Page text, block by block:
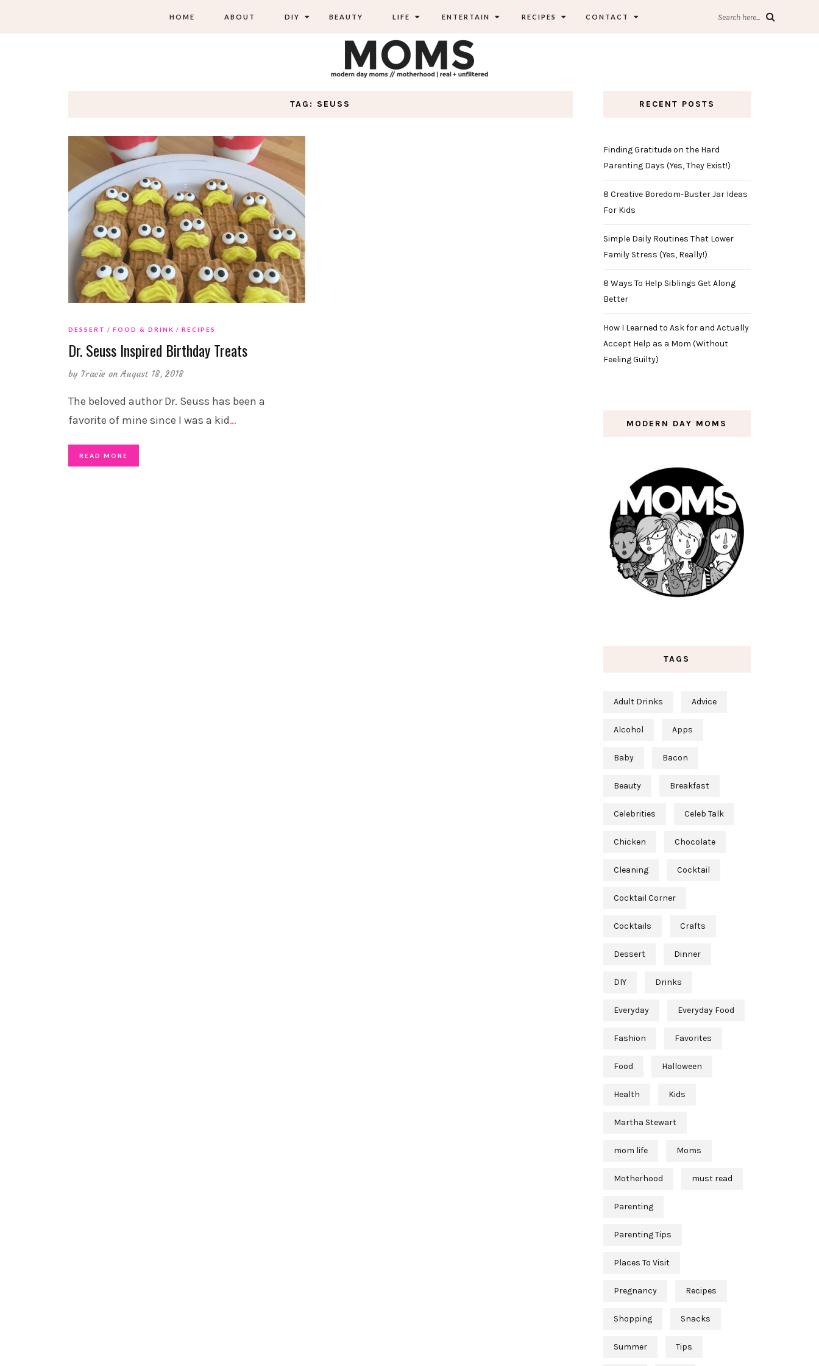
HOME ABOUT DIY BEAUTY LIFE ENTERTAIN RECIPES CONTACT Search here...
TAG: SEUSS
DESSERT FOOD & DRINK RECIPES
Dr. Seuss Inspired Birthday Treats
by Tracie on August 18, 2018
The beloved author Dr. Seuss has been a
favorite of mine since I was a kid…
READ MORE
RECENT POSTS
Finding Gratitude on the Hard
Parenting Days (Yes, They Exist!)
8 Creative Boredom-Buster Jar Ideas
For Kids
Simple Daily Routines That Lower
Family Stress (Yes, Really!)
8 Ways To Help Siblings Get Along
Better
How I Learned to Ask for and Actually
Accept Help as a Mom (Without
Feeling Guilty)
MODERN DAY MOMS
TAGS
Adult Drinks Advice
Alcohol Apps
Baby Bacon
Beauty Breakfast
Celebrities Celeb Talk
Chicken Chocolate
Cleaning Cocktail
Cocktail Corner
Cocktails Crafts
Dessert Dinner
DIY Drinks
Everyday Everyday Food
Fashion Favorites
Food Halloween
Health Kids
Martha Stewart
mom life Moms
Motherhood must read
Parenting
Parenting Tips
Places To Visit
Pregnancy Recipes
Shopping Snacks
Summer Tips